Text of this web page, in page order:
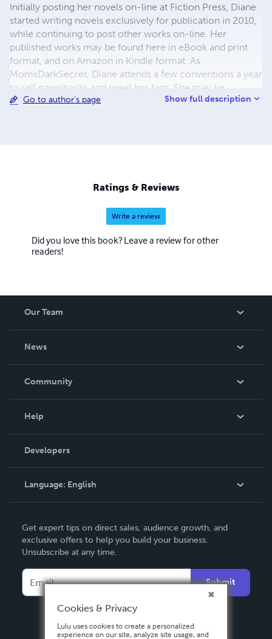
Initially posting her novels on-line at Fiction Press, Diane
started writing novels exclusively for publication in 2010,
while continuing to post other works on-line. Her
published works may be found here in eBook and print
format, and on Amazon in Kindle format. As
MomsDarkSecret, Diane attends a few conventions a year
to sell paperbacks and meet her fans. She may be
followed on Facebook and on her personal blog at
Go to author's page Show full description
Ratings & Reviews
Write a review
Did you love this book? Leave a review for other
readers!
Our Team
News
In The News
Community
Podcast
Help
Order Lookup
Knowledge Base
Contact Support
Developers
Language: English
Deutsch
Français
Español
Get expert tips on direct sales, audience growth, and
exclusive offers to help you build your business.
Unsubscribe at any time.
Submit
Cookies & Privacy
Lulu uses cookies to create a personalized
experience on our site, analyze site usage, and